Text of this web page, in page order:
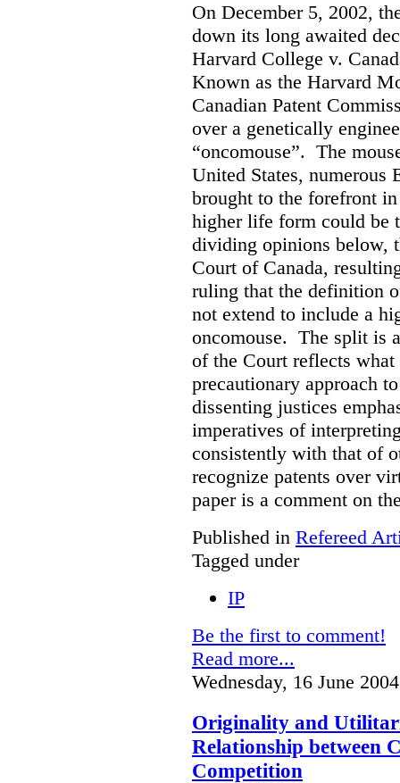
On December 5, 2002,
down its long awaited
Harvard College v.
Known as the Harvard
Canadian Patent
over a genetically
“oncomouse”. The
United States, numerous
brought to the forefront
higher life form could be
dividing opinions below,
Court of Canada,
ruling that the definition
not extend to include a
oncomouse. The split is
of the Court reflects what
precautionary approach
dissenting justices
imperatives of
consistently with that of
recognize patents over
paper is a comment on
Published in Refereed
Tagged under
IP
Be the first to comment!
Read more...
Wednesday, 16 June
Originality and
Relationship between
Competition